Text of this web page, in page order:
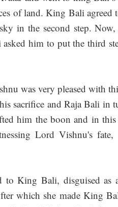
of land. King Bali
in the second step.
him to put the third
was very pleased with
sacrifice and Raja Bali in
him the boon and in
Lord Vishnu's
to King Bali, disguised
which she made King